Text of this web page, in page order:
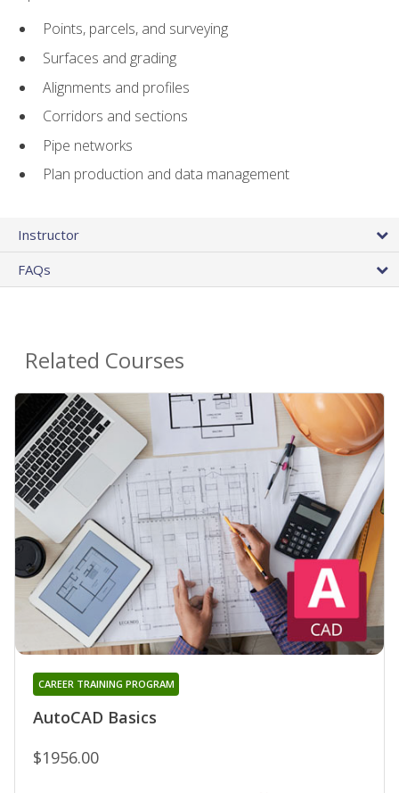
Points, parcels, and surveying
Surfaces and grading
Alignments and profiles
Corridors and sections
Pipe networks
Plan production and data management
Instructor
FAQs
Related Courses
AutoCAD Basics
CAREER TRAINING PROGRAM
$1956.00